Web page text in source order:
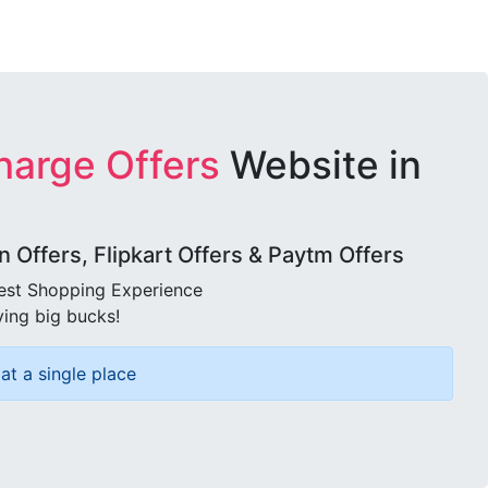
Offers Website in
Offers, Flipkart Offers & Paytm Offers
Shopping Experience
big bucks!
a single place